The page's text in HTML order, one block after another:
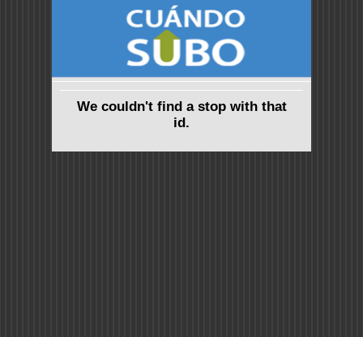
We couldn't find a stop with that
id.